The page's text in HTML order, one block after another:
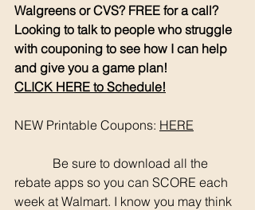
Walgreens or CVS? FREE for a call?
Looking to talk to people who struggle
with couponing to see how I can help
and give you a game plan!
CLICK HERE to Schedule!
NEW Printable Coupons: HERE
rebate apps so you can SCORE each
week at Walmart. I know you may think